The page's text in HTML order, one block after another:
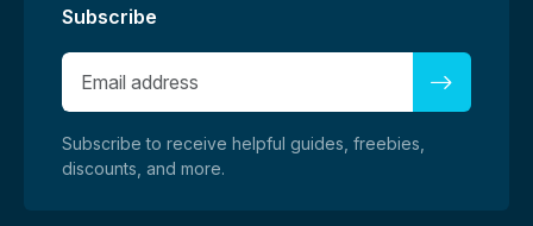
Subscribe
Subscribe to receive helpful guides, freebies,
discounts, and more.